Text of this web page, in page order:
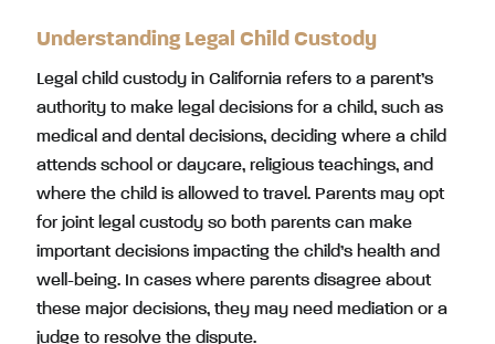
Understanding Legal Child Custody
Legal child custody in California refers to a parent’s
authority to make legal decisions for a child, such as
medical and dental decisions, deciding where a child
attends school or daycare, religious teachings, and
where the child is allowed to travel. Parents may opt
for joint legal custody so both parents can make
important decisions impacting the child’s health and
well-being. In cases where parents disagree about
these major decisions, they may need mediation or a
judge to resolve the dispute.